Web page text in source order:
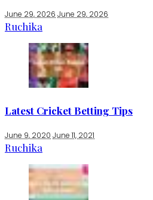
June 29, 2026 June 29, 2026
Ruchika
Latest Cricket Betting Tips
June 9, 2020 June 11, 2021
Ruchika